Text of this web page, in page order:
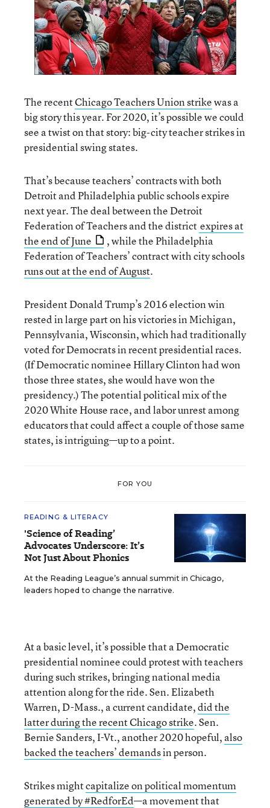
The recentChicago Teachers Union strikewas a
big story this year. For 2020, it’s possible we could
see a twist on that story: big-city teacher strikes in
presidential swing states.
That’s because teachers’ contracts with both
Detroit and Philadelphia public schools expire
next year. The deal between the Detroit
Federation of Teachers and the district expires at
the end of June
, while the Philadelphia
Federation of Teachers’ contract with city schools
runs out at the end of August.
President Donald Trump’s 2016 election win
rested in large part on his victories in Michigan,
Pennsylvania, Wisconsin, which had traditionally
voted for Democrats in recent presidential races.
(If Democratic nominee Hillary Clinton had won
those three states, she would have won the
presidency.) The potential political mix of the
2020 White House race, and labor unrest among
educators that could affect a couple of those same
states, is intriguing—up to a point.
FOR YOU
READING & LITERACY
'Science of Reading’
Advocates Underscore: It’s
Not Just About Phonics
At the Reading League’s annual summit in Chicago,
leaders hoped to change the narrative.
At a basic level, it’s possible that a Democratic
presidential nominee could protest with teachers
during such strikes, bringing national media
attention along for the ride. Sen. Elizabeth
Warren, D-Mass., a current candidate,did the
latter during the recent Chicago strike. Sen.
Bernie Sanders, I-Vt., another 2020 hopeful, also
backed the teachers’ demandsin person.
Strikes mightcapitalize on political momentum
generated by #RedforEd—a movement that